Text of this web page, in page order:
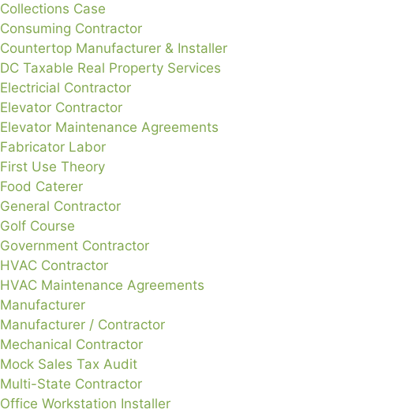
Collections Case
Consuming Contractor
Countertop Manufacturer & Installer
DC Taxable Real Property Services
Electricial Contractor
Elevator Contractor
Elevator Maintenance Agreements
Fabricator Labor
First Use Theory
Food Caterer
General Contractor
Golf Course
Government Contractor
HVAC Contractor
HVAC Maintenance Agreements
Manufacturer
Manufacturer / Contractor
Mechanical Contractor
Mock Sales Tax Audit
Multi-State Contractor
Office Workstation Installer